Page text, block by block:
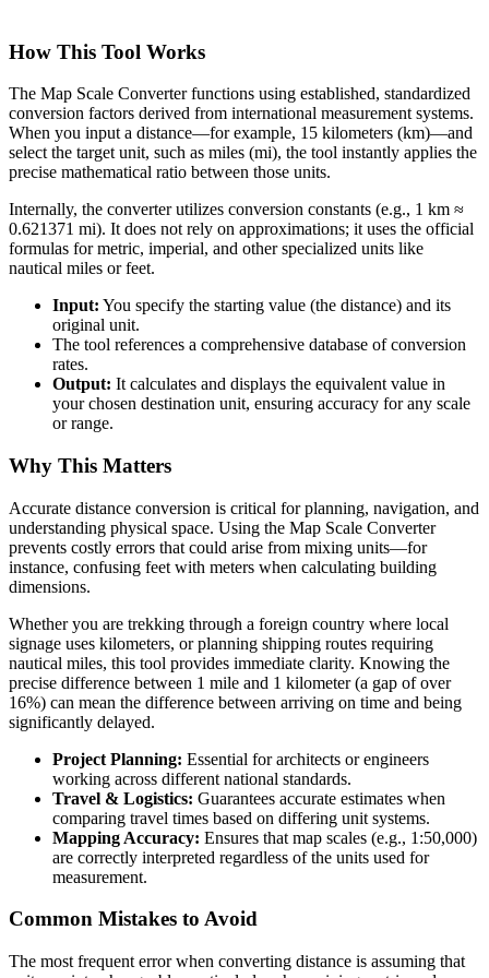
How This Tool Works
The Map Scale Converter functions using established, standardized
conversion factors derived from international measurement systems.
When you input a distance—for example, 15 kilometers (km)—and
select the target unit, such as miles (mi), the tool instantly applies the
precise mathematical ratio between those units.
Internally, the converter utilizes conversion constants (e.g., 1 km ≈
0.621371 mi). It does not rely on approximations; it uses the official
formulas for metric, imperial, and other specialized units like
nautical miles or feet.
Input: You specify the starting value (the distance) and its
original unit.
The tool references a comprehensive database of conversion
rates.
Output: It calculates and displays the equivalent value in
your chosen destination unit, ensuring accuracy for any scale
or range.
Why This Matters
Accurate distance conversion is critical for planning, navigation, and
understanding physical space. Using the Map Scale Converter
prevents costly errors that could arise from mixing units—for
instance, confusing feet with meters when calculating building
dimensions.
Whether you are trekking through a foreign country where local
signage uses kilometers, or planning shipping routes requiring
nautical miles, this tool provides immediate clarity. Knowing the
precise difference between 1 mile and 1 kilometer (a gap of over
16%) can mean the difference between arriving on time and being
significantly delayed.
Project Planning: Essential for architects or engineers
working across different national standards.
Travel & Logistics: Guarantees accurate estimates when
comparing travel times based on differing unit systems.
Mapping Accuracy: Ensures that map scales (e.g., 1:50,000)
are correctly interpreted regardless of the units used for
measurement.
Common Mistakes to Avoid
The most frequent error when converting distance is assuming that